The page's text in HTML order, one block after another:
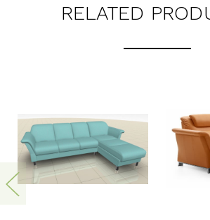
RELATED